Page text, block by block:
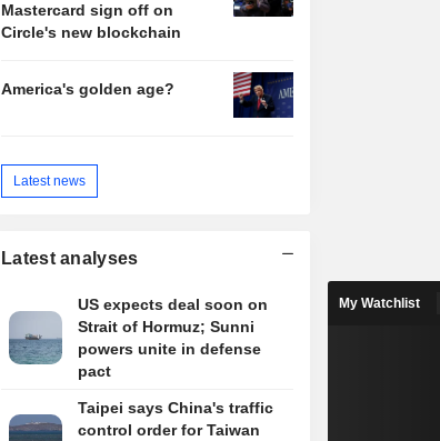
Mastercard sign off on
Circle's new blockchain
America's golden age?
Latest news
Latest analyses
US expects deal soon on
Strait of Hormuz; Sunni
powers unite in defense
pact
Taipei says China's traffic
control order for Taiwan
My Watchlist